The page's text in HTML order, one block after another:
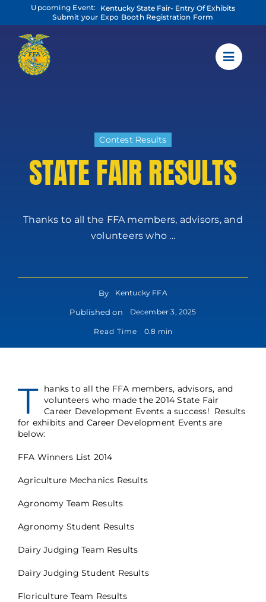
content
Upcoming Event:
Kentucky State Fair- Entry Of Exhibits
Submit your Expo Booth Registration Form
Contest Results
STATE FAIR RESULTS
Thanks to all the FFA members, advisors, and
volunteers who ...
By Kentucky FFA
Published on December 3, 2025
Read Time 0.8 min
T hanks to all the FFA members, advisors, and
volunteers who made the 2014 State Fair
Career Development Events a success! Results
for exhibits and Career Development Events are
below:
FFA Winners List 2014
Agriculture Mechanics Results
Agronomy Team Results
Agronomy Student Results
Dairy Judging Team Results
Dairy Judging Student Results
Floriculture Team Results